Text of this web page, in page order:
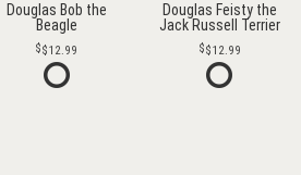
Douglas Bob the
Beagle
$12.99
Douglas Feisty the
Jack Russell Terrier
$12.99